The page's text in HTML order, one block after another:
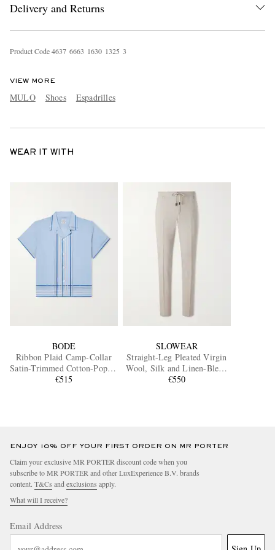
Delivery and Returns
Product Code4637 6663 1630 1325 3
VIEW MORE
MULO Shoes Espadrilles
WEAR IT WITH
BODE
Ribbon Plaid Camp-Collar
Satin-Trimmed Cotton-Poplin
Shirt
€515
SLOWEAR
Straight-Leg Pleated Virgin
Wool, Silk and Linen-Blend
Trousers
€550
ENJOY 10% OFF YOUR FIRST ORDER ON MR PORTER
Claim your exclusive MR PORTER discount code when you
subscribe to MR PORTER and other LuxExperience B.V. brands
content. T&Cs and exclusions apply.
What will I receive?
Email Address